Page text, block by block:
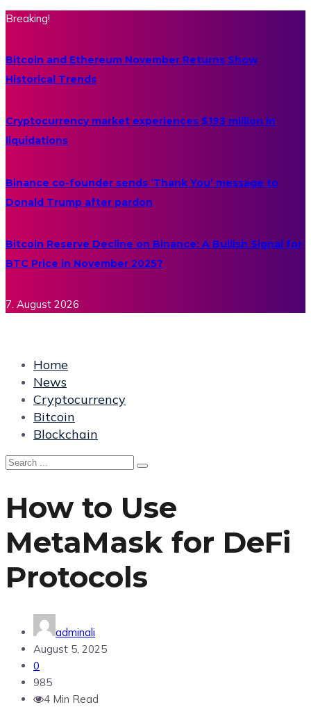
Breaking!
Bitcoin and Ethereum November Returns Show
Historical Trends
Cryptocurrency market experiences $193 million in
liquidations
Binance co-founder sends ‘Thank You’ message to
Donald Trump after pardon
Bitcoin Reserve Decline on Binance: A Bullish Signal for
BTC Price in November 2025?
7. August 2026
Home
News
Cryptocurrency
Bitcoin
Blockchain
How to Use
MetaMask for DeFi
Protocols
adminali
August 5, 2025
0
985
4 Min Read